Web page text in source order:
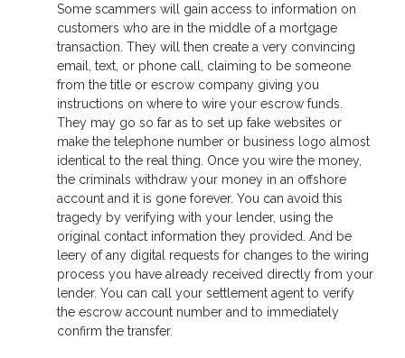
Some scammers will gain access to information on
customers who are in the middle of a mortgage
transaction. They will then create a very convincing
email, text, or phone call, claiming to be someone
from the title or escrow company giving you
instructions on where to wire your escrow funds.
They may go so far as to set up fake websites or
make the telephone number or business logo almost
identical to the real thing. Once you wire the money,
the criminals withdraw your money in an offshore
account and it is gone forever. You can avoid this
tragedy by verifying with your lender, using the
original contact information they provided. And be
leery of any digital requests for changes to the wiring
process you have already received directly from your
lender. You can call your settlement agent to verify
the escrow account number and to immediately
confirm the transfer.